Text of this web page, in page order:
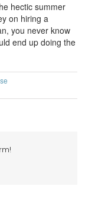
hectic summer
on hiring a
you never know
end up doing the